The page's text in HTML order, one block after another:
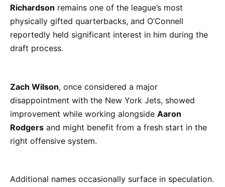
Richardson remains one of the league’s most
physically gifted quarterbacks, and O’Connell
reportedly held significant interest in him during the
draft process.
Zach Wilson, once considered a major
disappointment with the New York Jets, showed
improvement while working alongside Aaron
Rodgers and might benefit from a fresh start in the
right offensive system.
Additional names occasionally surface in speculation.